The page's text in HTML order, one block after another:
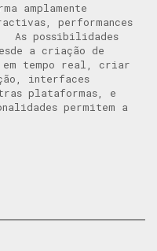
amplamente
performances
As possibilidades
a criação de
tempo real, criar
interfaces
plataformas, e
permitem a